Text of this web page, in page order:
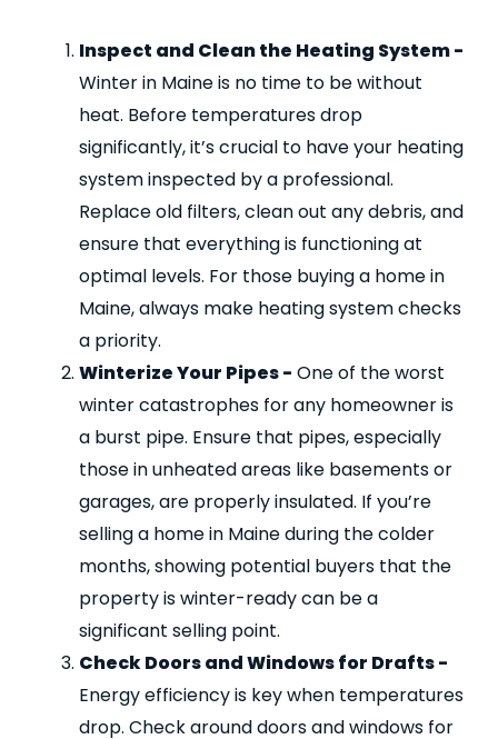
Inspect and Clean the Heating System -
Winter in Maine is no time to be without
heat. Before temperatures drop
significantly, it’s crucial to have your heating
system inspected by a professional.
Replace old filters, clean out any debris, and
ensure that everything is functioning at
optimal levels. For those buying a home in
Maine, always make heating system checks
a priority.
Winterize Your Pipes - One of the worst
winter catastrophes for any homeowner is
a burst pipe. Ensure that pipes, especially
those in unheated areas like basements or
garages, are properly insulated. If you’re
selling a home in Maine during the colder
months, showing potential buyers that the
property is winter-ready can be a
significant selling point.
Check Doors and Windows for Drafts -
Energy efficiency is key when temperatures
drop. Check around doors and windows for